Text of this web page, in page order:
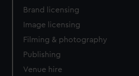
Brand licensing
Image licensing
Filming & photography
Publishing
Venue hire